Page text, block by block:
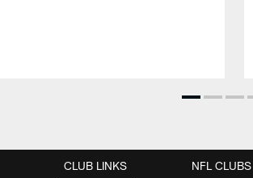
CLUB LINKS NFL CLUBS